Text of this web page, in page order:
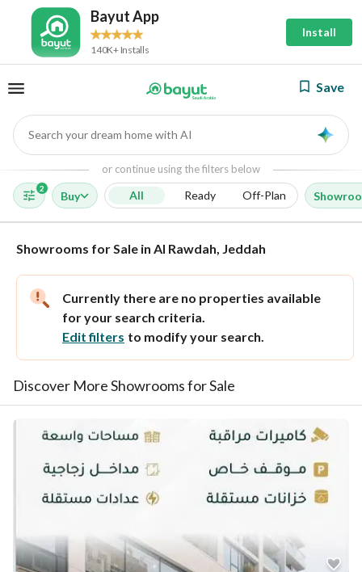
Bayut App
140K+ Installs
Install
Save
Search your dream home with AI
or continue using the filters below
2
Buy All Ready Off-Plan
Showrooms for Sale in Al Rawdah, Jeddah
Currently there are no properties available
for your search criteria.
Edit filters to modify your search.
Discover More Showrooms for Sale